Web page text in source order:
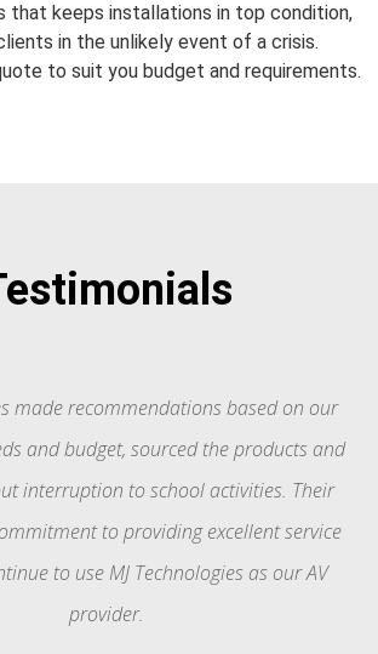
that keeps installations in top condition,
in the unlikely event of a crisis.
to suit you budget and requirements.
made recommendations based on our
and budget, sourced the products and
interruption to school activities. Their
to providing excellent service
to use MJ Technologies as our AV
provider.